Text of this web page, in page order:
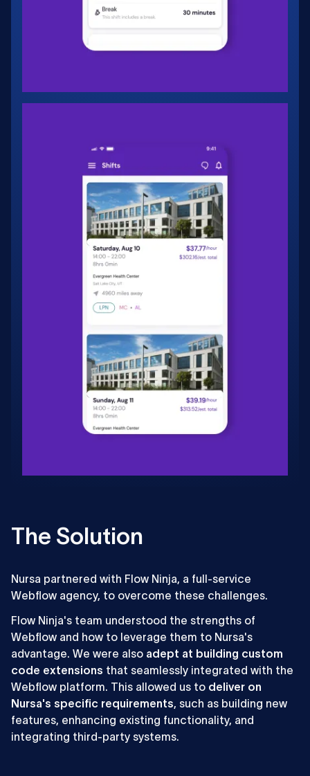
The Solution
Nursa partnered with Flow Ninja, a full-service
Webflow agency, to overcome these challenges.
Flow Ninja's team understood the strengths of
Webflow and how to leverage them to Nursa's
advantage. We were also adept at building custom
code extensions that seamlessly integrated with the
Webflow platform. This allowed us to deliver on
Nursa's specific requirements, such as building new
features, enhancing existing functionality, and
integrating third-party systems.